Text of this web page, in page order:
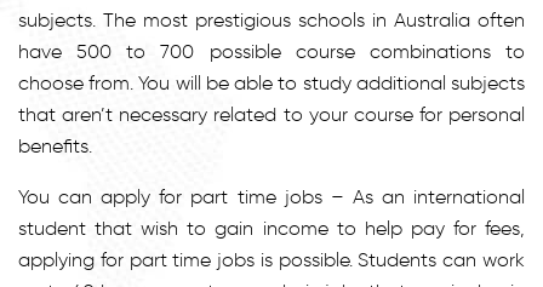
subjects. The most prestigious schools in Australia often
have 500 to 700 possible course combinations to
choose from. You will be able to study additional subjects
that aren’t necessary related to your course for personal
benefits.
You can apply for part time jobs – As an international
student that wish to gain income to help pay for fees,
applying for part time jobs is possible. Students can work